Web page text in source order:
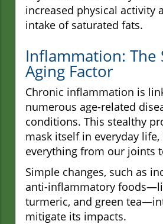
increased physical activity
intake of saturated fats.
Inflammation: The
Aging Factor
Chronic inflammation is
numerous age-related
conditions. This stealthy
mask itself in everyday
everything from our joints
Simple changes, such as
anti-inflammatory
turmeric, and green
mitigate its impacts.